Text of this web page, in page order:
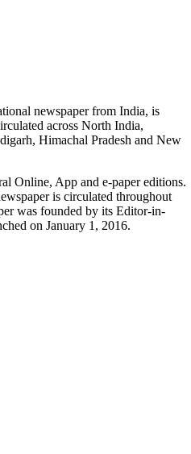
newspaper from India, is
across North India,
Himachal Pradesh and New
Online, App and e-paper editions.
is circulated throughout
was founded by its Editor-in-
on January 1, 2016.